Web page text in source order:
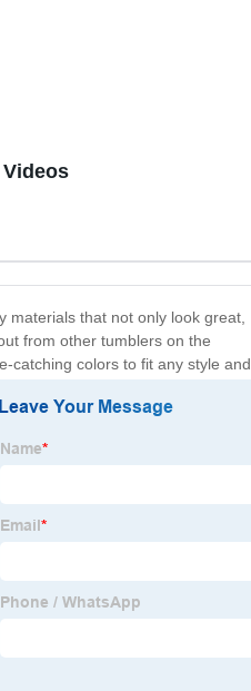
materials that not only look great,
from other tumblers on the
catching colors to fit any style and
a walk. The comfortable grip
to keep your drinks at their
safe for easy cleaning and
your drinks in style!